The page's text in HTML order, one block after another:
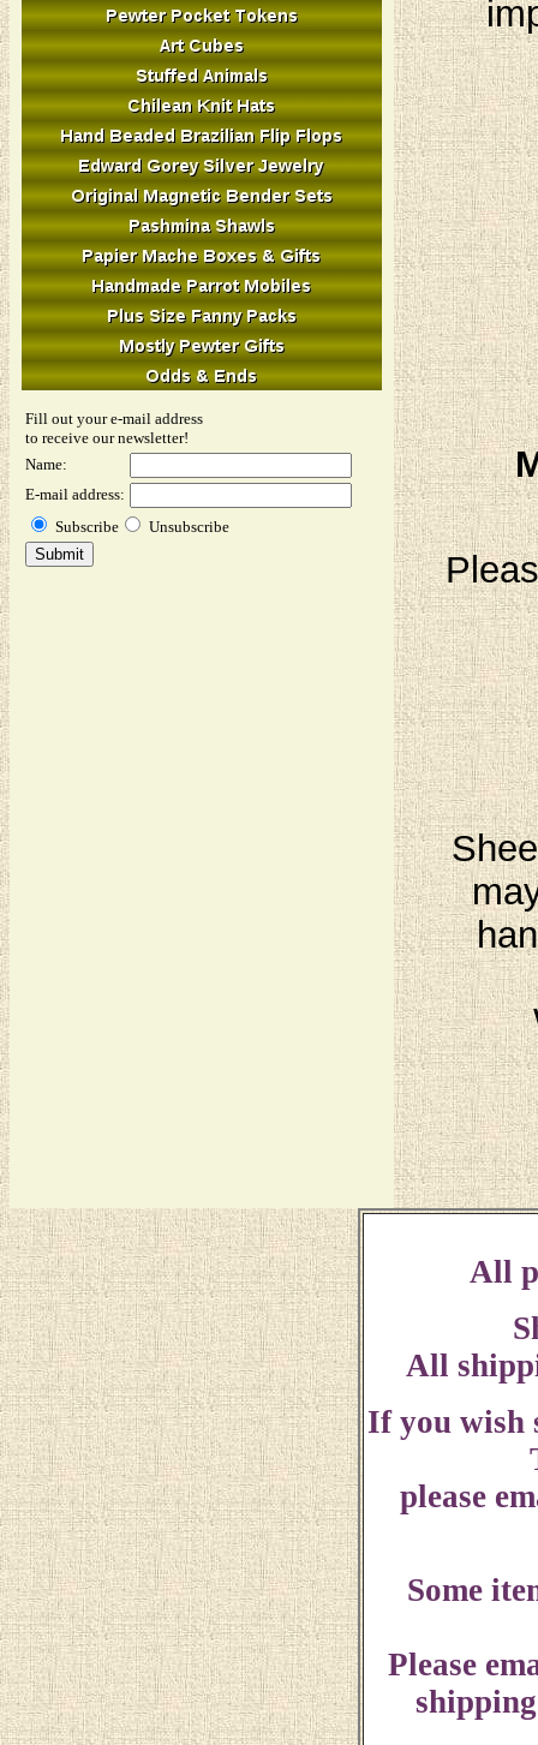
Fill out your e-mail address
to receive our newsletter!
Name:
E-mail address:
Subscribe
Unsubscribe
All
All
If you wish
please
Some
Please